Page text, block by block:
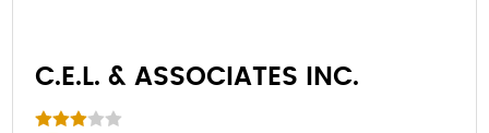
C.E.L. & ASSOCIATES INC.